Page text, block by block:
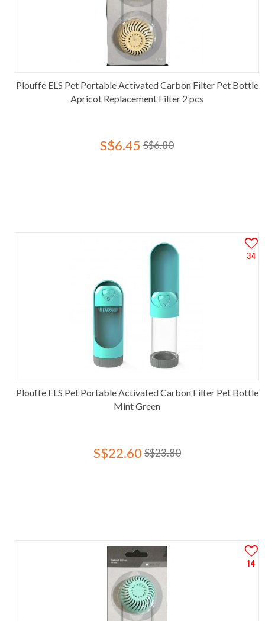
Plouffe ELS Pet Portable Activated Carbon Filter Pet Bottle
Apricot Replacement Filter 2 pcs
S$6.45 S$6.80
34
Plouffe ELS Pet Portable Activated Carbon Filter Pet Bottle
Mint Green
S$22.60 S$23.80
14